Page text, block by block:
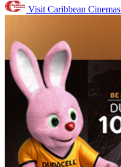
Visit Caribbean Cinemas